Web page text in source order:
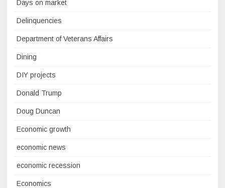
Days on market
Delinquencies
Department of Veterans Affairs
Dining
DIY projects
Donald Trump
Doug Duncan
Economic growth
economic news
economic recession
Economics